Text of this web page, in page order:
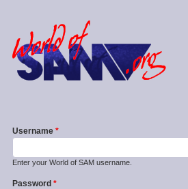
Username
Enter your World of SAM username.
Password